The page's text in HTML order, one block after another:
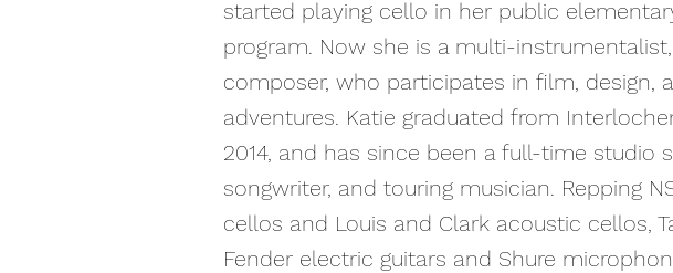
started playing cello in her public
program. Now she is a multi-
composer, who participates in film, design,
adventures. Katie graduated from
2014, and has since been a full-time studio
songwriter, and touring musician. Repping
cellos and Louis and Clark acoustic cellos,
Fender electric guitars and Shure